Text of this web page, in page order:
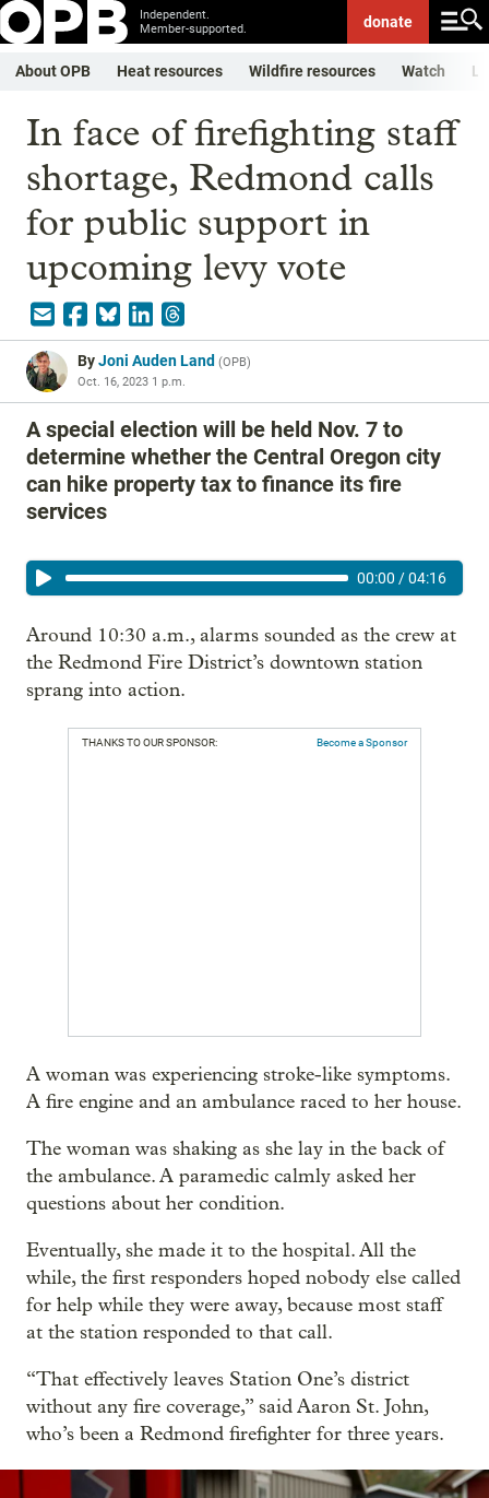
Independent.
Member-supported.
donate
About OPB Heat resources Wildfire resources Watch
In face of firefighting staff
shortage, Redmond calls
for public support in
upcoming levy vote
ByJoni Auden Land (OPB)
Oct. 16, 2023 1 p.m.
A special election will be held Nov. 7 to
determine whether the Central Oregon city
can hike property tax to finance its fire
services
00:00 /04:16
Around 10:30 a.m., alarms sounded as the crew at
the Redmond Fire District’s downtown station
sprang into action.
THANKS TO OUR SPONSOR: Become a Sponsor
A woman was experiencing stroke-like symptoms.
A fire engine and an ambulance raced to her house.
The woman was shaking as she lay in the back of
the ambulance. A paramedic calmly asked her
questions about her condition.
Eventually, she made it to the hospital. All the
while, the first responders hoped nobody else called
for help while they were away, because most staff
at the station responded to that call.
“That effectively leaves Station One’s district
without any fire coverage,” said Aaron St. John,
who’s been a Redmond firefighter for three years.